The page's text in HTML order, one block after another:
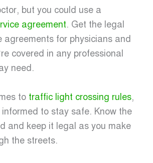
but you could use a
agreement. Get the legal
agreements for physicians and
covered in any professional
need.
to traffic light crossing rules,
to stay safe. Know the
and keep it legal as you make
the streets.